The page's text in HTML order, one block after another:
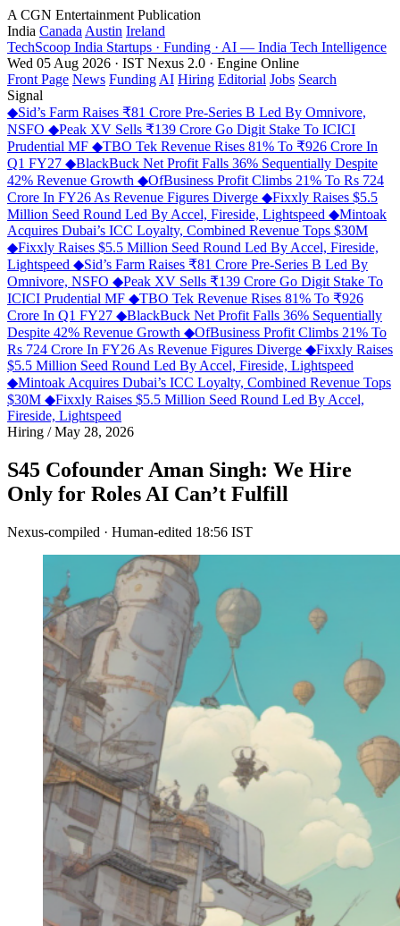
A CGN Entertainment Publication
India Canada Austin Ireland
TechScoop India Startups · Funding · AI — India Tech Intelligence
Wed 05 Aug 2026 · IST Nexus 2.0 · Engine Online
Front Page News Funding AI Hiring Editorial Jobs Search
Signal
◆Sid’s Farm Raises ₹81 Crore Pre-Series B Led By Omnivore,
NSFO ◆Peak XV Sells ₹139 Crore Go Digit Stake To ICICI
Prudential MF ◆TBO Tek Revenue Rises 81% To ₹926 Crore In
Q1 FY27 ◆BlackBuck Net Profit Falls 36% Sequentially Despite
42% Revenue Growth ◆OfBusiness Profit Climbs 21% To Rs 724
Crore In FY26 As Revenue Figures Diverge ◆Fixxly Raises $5.5
Million Seed Round Led By Accel, Fireside, Lightspeed ◆Mintoak
Acquires Dubai’s ICC Loyalty, Combined Revenue Tops $30M
◆Fixxly Raises $5.5 Million Seed Round Led By Accel, Fireside,
Lightspeed ◆Sid’s Farm Raises ₹81 Crore Pre-Series B Led By
Omnivore, NSFO ◆Peak XV Sells ₹139 Crore Go Digit Stake To
ICICI Prudential MF ◆TBO Tek Revenue Rises 81% To ₹926
Crore In Q1 FY27 ◆BlackBuck Net Profit Falls 36% Sequentially
Despite 42% Revenue Growth ◆OfBusiness Profit Climbs 21% To
Rs 724 Crore In FY26 As Revenue Figures Diverge ◆Fixxly Raises
$5.5 Million Seed Round Led By Accel, Fireside, Lightspeed
◆Mintoak Acquires Dubai’s ICC Loyalty, Combined Revenue Tops
$30M ◆Fixxly Raises $5.5 Million Seed Round Led By Accel,
Fireside, Lightspeed
Hiring /May 28, 2026
S45 Cofounder Aman Singh: We Hire
Only for Roles AI Can’t Fulfill
Nexus-compiled · Human-edited 18:56 IST